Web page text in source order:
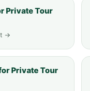
Private Tour
→
Private Tour